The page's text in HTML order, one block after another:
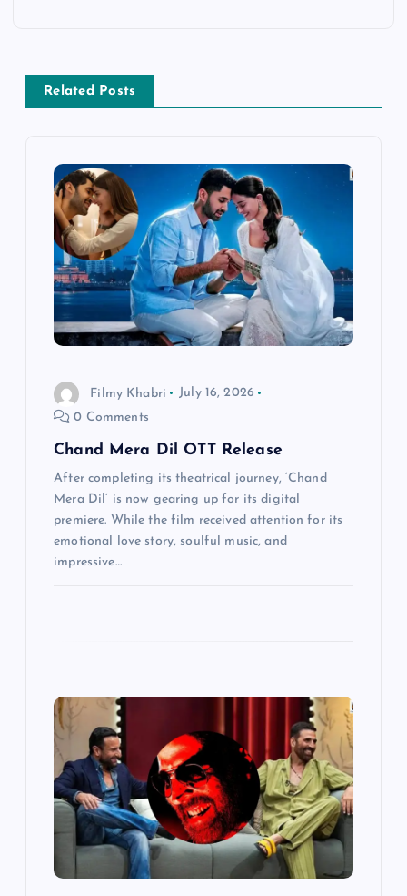
v
Related Posts
Filmy Khabri
July 16, 2026
0 Comments
Chand Mera Dil OTT Release
After completing its theatrical journey, ‘Chand
Mera Dil’ is now gearing up for its digital
premiere. While the film received attention for its
emotional love story, soulful music, and
impressive…